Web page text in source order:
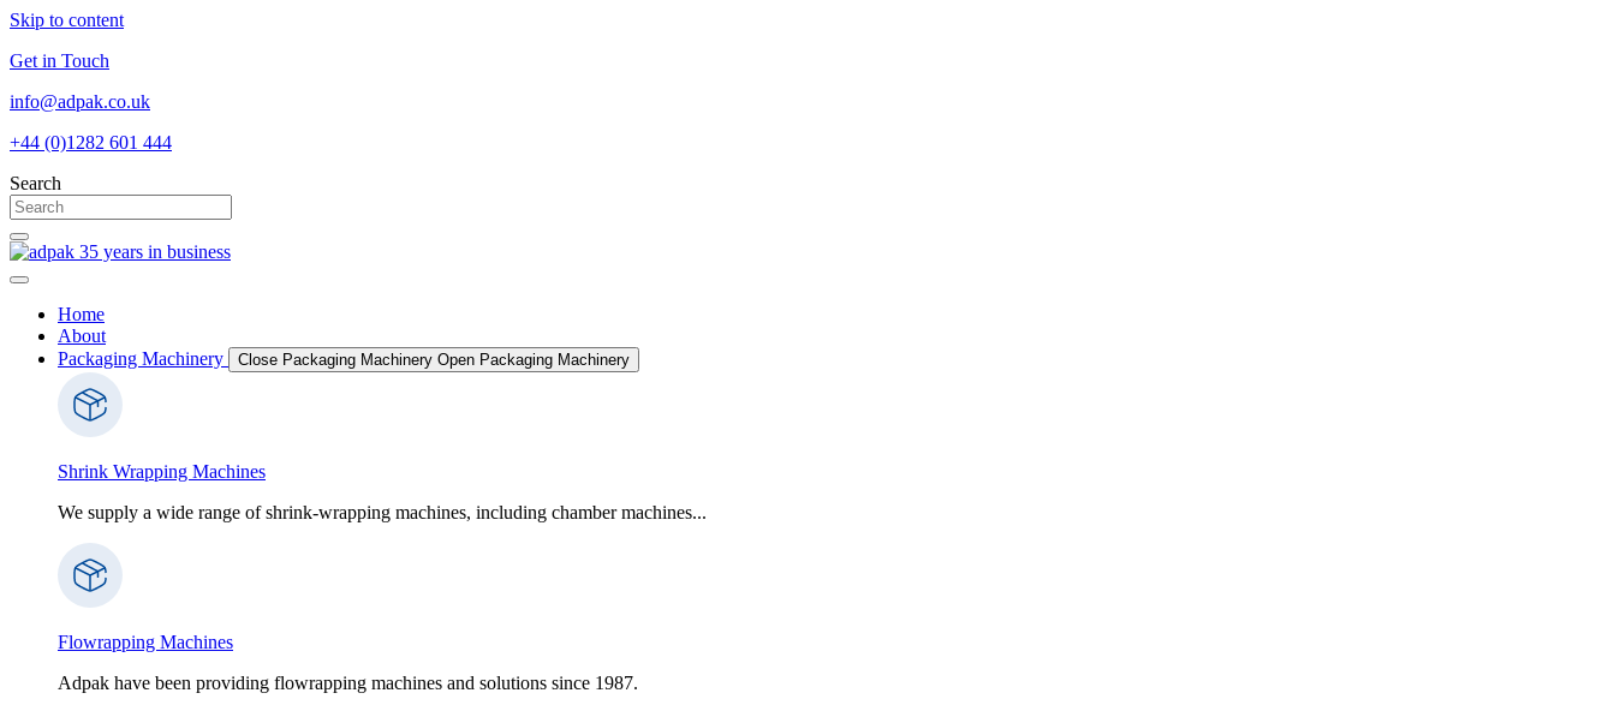
Skip to content
Get in Touch
info@adpak.co.uk
+44 (0)1282 601 444
Search
Home
About
Packaging Machinery
Close Packaging Machinery Open Packaging Machinery
Shrink Wrapping Machines
We supply a wide range of shrink-wrapping machines, including chamber machines...
Flowrapping Machines
Adpak have been providing flowrapping machines and solutions since 1987.